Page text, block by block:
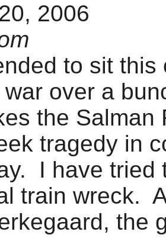
2006
to sit
over a
the
tragedy in
I have tried
train wreck.
the